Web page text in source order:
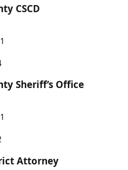
CSCD
Sheriff’s Office
Attorney